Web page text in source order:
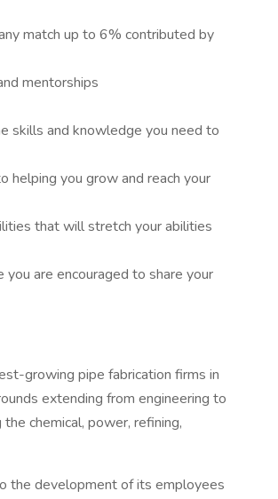
match up to 6% contributed by
mentorships
skills and knowledge you need to
helping you grow and reach your
that will stretch your abilities
are encouraged to share your
growing pipe fabrication firms in
extending from engineering to
chemical, power, refining,
the development of its employees